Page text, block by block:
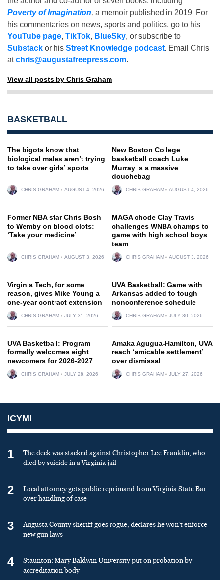
Poverty of Imagination, a memoir published in 2019. For
his commentaries on news, sports and politics, go to his
YouTube page, TikTok, BlueSky, or subscribe to
Substack or his Street Knowledge podcast. Email Chris
atchris@augustafreepress.com.
View all posts by Chris Graham
BASKETBALL
The bigots know that
biological males aren’t trying
to take over girls’ sports
CHRIS GRAHAM AUGUST 4, 2026
New Boston College
basketball coach Luke
Murray is a massive
douchebag
CHRIS GRAHAM AUGUST 4, 2026
Former NBA star Chris Bosh
to Wemby on blood clots:
‘Take your medicine’
CHRIS GRAHAM AUGUST 3, 2026
MAGA chode Clay Travis
challenges WNBA champs to
game with high school boys
team
CHRIS GRAHAM AUGUST 3, 2026
Virginia Tech, for some
reason, gives Mike Young a
one-year contract extension
CHRIS GRAHAM JULY 31, 2026
UVA Basketball: Game with
Arkansas added to tough
nonconference schedule
CHRIS GRAHAM JULY 30, 2026
UVA Basketball: Program
formally welcomes eight
newcomers for 2026-2027
CHRIS GRAHAM JULY 28, 2026
Amaka Agugua-Hamilton, UVA
reach ‘amicable settlement’
over dismissal
CHRIS GRAHAM JULY 27, 2026
ICYMI
1
The deck was stacked against Christopher Lee Franklin, who
died by suicide in a Virginia jail
2
Local attorney gets public reprimand from Virginia State Bar
over handling of case
3
Augusta County sheriff goes rogue, declares he won’t enforce
new gun laws
4
Staunton: Mary Baldwin University put on probation by
accreditation body